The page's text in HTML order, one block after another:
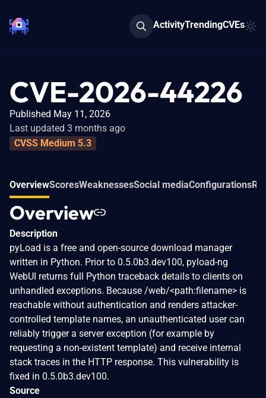
ActivityTrendingCVEs
CVE-2026-44226
Published May 11, 2026
Last updated 3 months ago
CVSS Medium 5.3
OverviewScoresWeaknessesSocial mediaConfigurations
Overview
Description
pyLoad is a free and open-source download manager
written in Python. Prior to 0.5.0b3.dev100, pyload-ng
WebUI returns full Python traceback details to clients on
unhandled exceptions. Because /web/<path:filename> is
reachable without authentication and renders attacker-
controlled template names, an unauthenticated user can
reliably trigger a server exception (for example by
requesting a non-existent template) and receive internal
stack traces in the HTTP response. This vulnerability is
fixed in 0.5.0b3.dev100.
Source